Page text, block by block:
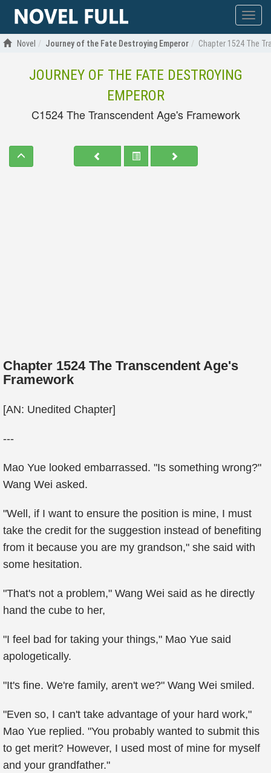
Show
menu
Novel Journey of the Fate Destroying Emperor Chapter 1524 The
JOURNEY OF THE FATE DESTROYING
EMPEROR
C1524 The Transcendent Age's Framework
Chapter 1524 The Transcendent Age's
Framework
[AN: Unedited Chapter]
---
Mao Yue looked embarrassed. "Is something wrong?"
Wang Wei asked.
"Well, if I want to ensure the position is mine, I must
take the credit for the suggestion instead of benefiting
from it because you are my grandson," she said with
some hesitation.
"That's not a problem," Wang Wei said as he directly
hand the cube to her,
"I feel bad for taking your things," Mao Yue said
apologetically.
"It's fine. We're family, aren't we?" Wang Wei smiled.
"Even so, I can't take advantage of your hard work,"
Mao Yue replied. "You probably wanted to submit this
to get merit? However, I used most of mine for myself
and your grandfather."